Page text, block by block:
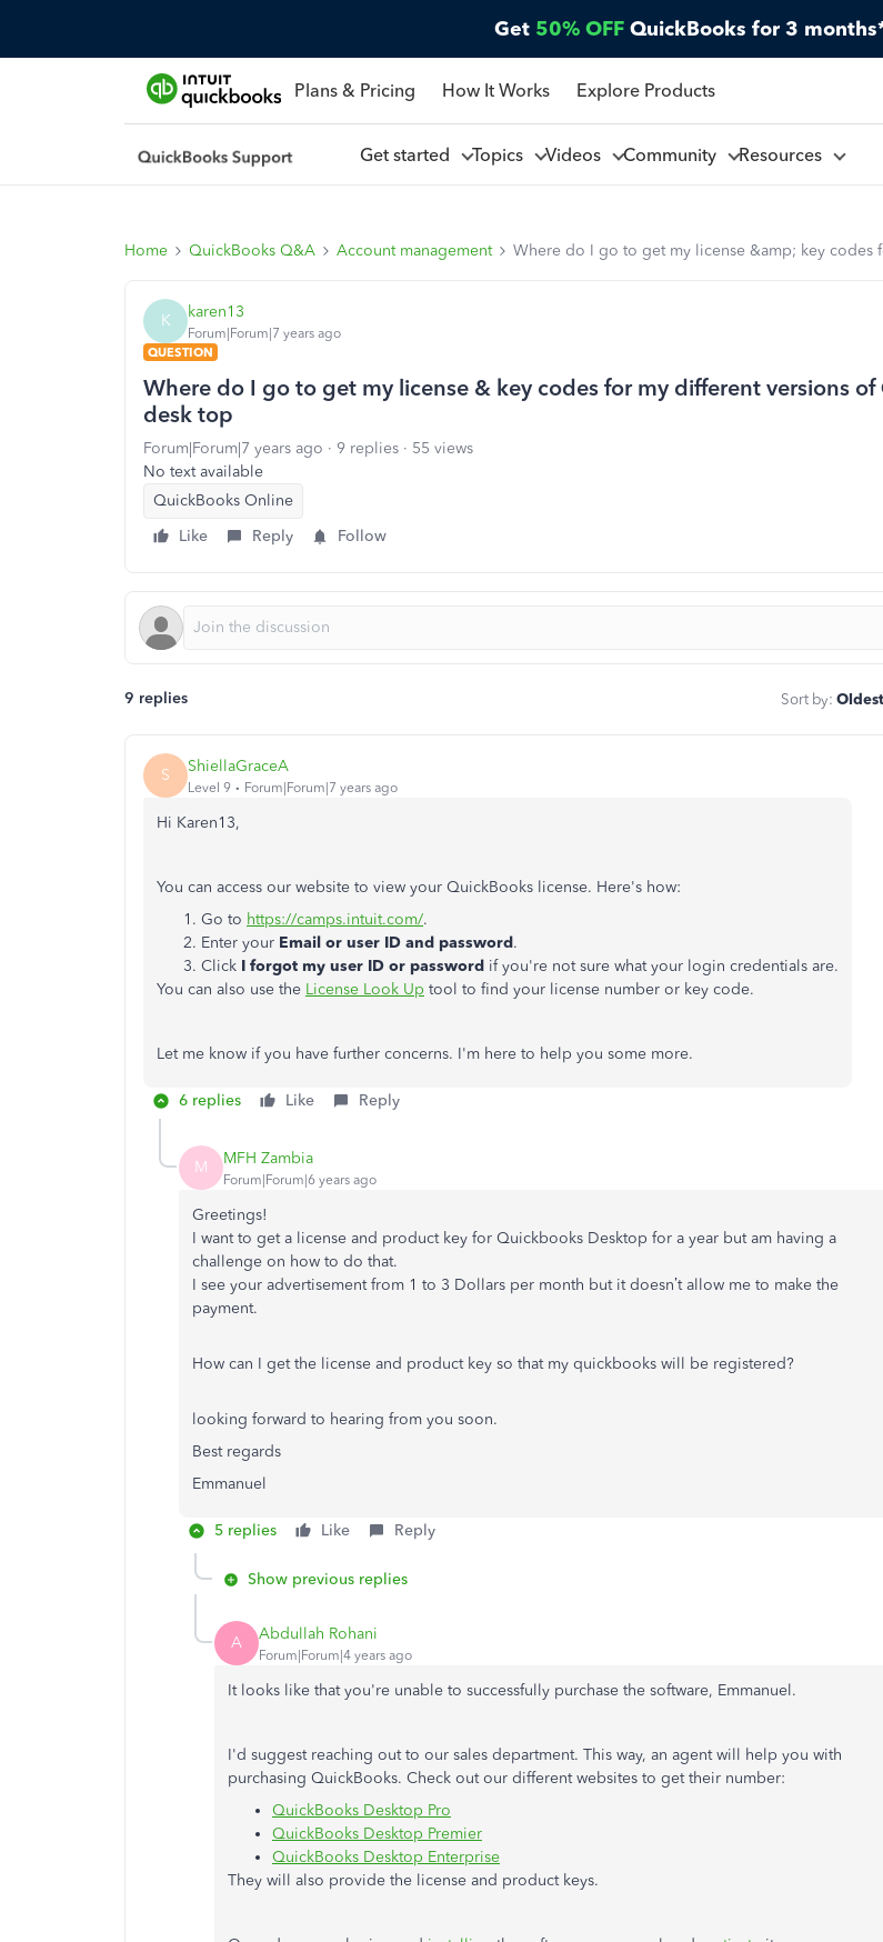
Get 50% OFF QuickBooks for 3
Plans & Pricing How It Works Explore Products
Get started Topics Videos Community Resources
Home QuickBooks Q&A Account management Where do I go to get my license &amp; key codes
K karen13
Forum|Forum|7 years ago
QUESTION
Where do I go to get my license & key codes for my different versions of
desk top
Forum|Forum|7 years ago 9 replies
55 views
No text available
QuickBooks Online
Like
Reply Follow
9 replies Sort by:
S ShiellaGraceA
Level 9 Forum|Forum|7 years ago
Hi Karen13,
You can access our website to view your QuickBooks license. Here's how:
Go to https://camps.intuit.com/.
Enter your Email or user ID and password.
Click I forgot my user ID or password if you're not sure what your login credentials are.
You can also use the License Look Up tool to find your license number or key code.
Let me know if you have further concerns. I'm here to help you some more.
6 replies Like Reply
M MFH Zambia
Forum|Forum|6 years ago
Greetings!
I want to get a license and product key for Quickbooks Desktop for a year but am having a
challenge on how to do that.
I see your advertisement from 1 to 3 Dollars per month but it doesn’t allow me to make the
payment.
How can I get the license and product key so that my quickbooks will be registered?
looking forward to hearing from you soon.
Best regards
Emmanuel
5 replies Like Reply
Show previous replies
A Abdullah Rohani
Forum|Forum|4 years ago
It looks like that you're unable to successfully purchase the software, Emmanuel.
I'd suggest reaching out to our sales department. This way, an agent will help you with
purchasing QuickBooks. Check out our different websites to get their number:
QuickBooks Desktop Pro
QuickBooks Desktop Premier
QuickBooks Desktop Enterprise
They will also provide the license and product keys.